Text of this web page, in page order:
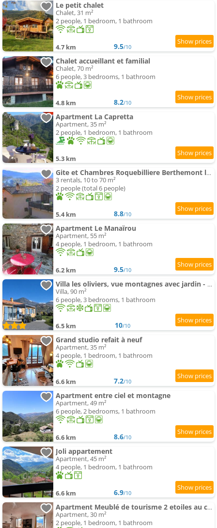
Le petit chalet
Chalet, 31 m²
2 people, 1 bedroom, 1 bathroom
4.7 km 9.5/10
Chalet accueillant et familial
Chalet, 70 m²
6 people, 3 bedrooms, 1 bathroom
4.8 km 8.2/10
Apartment La Capretta
Apartment, 35 m²
2 people, 1 bedroom, 1 bathroom
5.3 km
Gite et Chambres Roquebilliere Berthemont les Bains Vesubie Mercantour
3 rentals, 10 to 70 m²
2 people (total 6 people)
5.4 km 8.8/10
Apartment Le Manaïrou
Apartment, 55 m²
4 people, 1 bedroom, 1 bathroom
6.2 km 9.5/10
Villa les oliviers, vue montagnes avec jardin - Mercantour
Villa, 90 m²
6 people, 3 bedrooms, 1 bathroom
6.5 km 10/10
Grand studio refait à neuf
Apartment, 35 m²
4 people, 1 bedroom, 1 bathroom
6.6 km 7.2/10
Apartment entre ciel et montagne
Apartment, 49 m²
6 people, 2 bedrooms, 1 bathroom
6.6 km 8.6/10
Joli appartement
Apartment, 45 m²
4 people, 1 bedroom, 1 bathroom
6.6 km 6.9/10
Apartment Meublé de tourisme 2 etoiles au cœur de Belvédère
Apartment, 30 m²
2 people, 1 bedroom, 1 bathroom